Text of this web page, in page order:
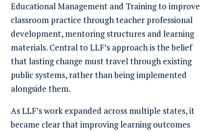
Educational Management and Training to improve
classroom practice through teacher professional
development, mentoring structures and learning
materials. Central to LLF’s approach is the belief
that lasting change must travel through existing
public systems, rather than being implemented
alongside them.
As LLF’s work expanded across multiple states, it
became clear that improving learning outcomes